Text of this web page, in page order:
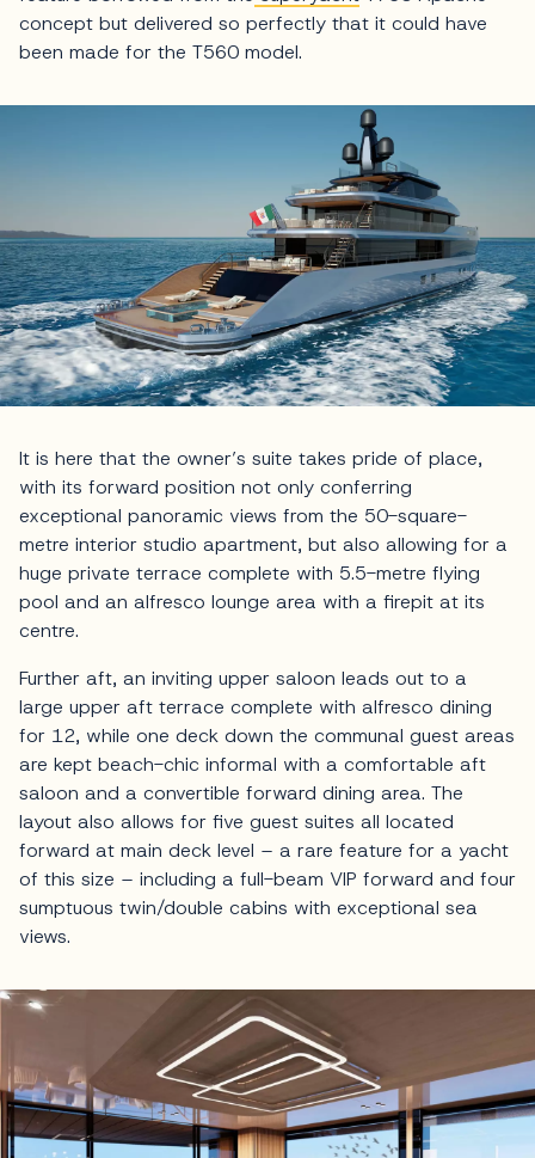
concept but delivered so perfectly that it could have
been made for the T560 model.
It is here that the owner’s suite takes pride of place,
with its forward position not only conferring
exceptional panoramic views from the 50-square-
metre interior studio apartment, but also allowing for a
huge private terrace complete with 5.5-metre flying
pool and an alfresco lounge area with a firepit at its
centre.
Further aft, an inviting upper saloon leads out to a
large upper aft terrace complete with alfresco dining
for 12, while one deck down the communal guest areas
are kept beach-chic informal with a comfortable aft
saloon and a convertible forward dining area. The
layout also allows for five guest suites all located
forward at main deck level – a rare feature for a yacht
of this size – including a full-beam VIP forward and four
sumptuous twin/double cabins with exceptional sea
views.